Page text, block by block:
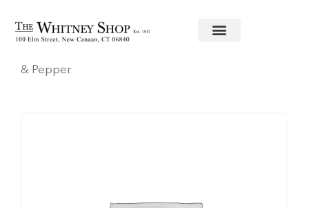
Home/Fine China/Herend Blue Garland
& Pepper